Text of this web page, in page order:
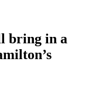
bring in a